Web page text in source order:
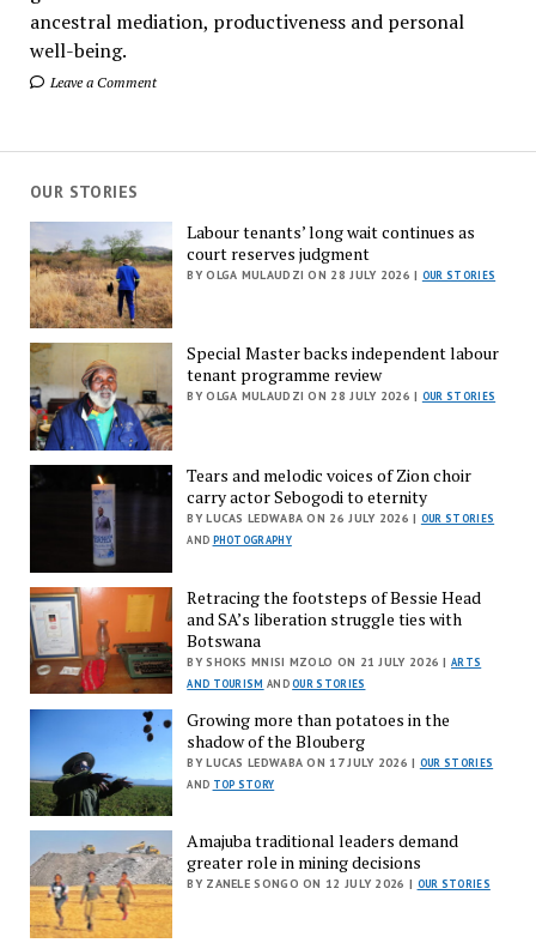
ancestral mediation, productiveness and personal
well-being.
Leave a Comment
OUR STORIES
Labour tenants’ long wait continues as
court reserves judgment
BY OLGA MULAUDZI ON 28 JULY 2026 | OUR STORIES
Special Master backs independent labour
tenant programme review
BY OLGA MULAUDZI ON 28 JULY 2026 | OUR STORIES
Tears and melodic voices of Zion choir
carry actor Sebogodi to eternity
BY LUCAS LEDWABA ON 26 JULY 2026 | OUR STORIES
AND PHOTOGRAPHY
Retracing the footsteps of Bessie Head
and SA’s liberation struggle ties with
Botswana
BY SHOKS MNISI MZOLO ON 21 JULY 2026 |ARTS
AND TOURISM ANDOUR STORIES
Growing more than potatoes in the
shadow of the Blouberg
BY LUCAS LEDWABA ON 17 JULY 2026 | OUR STORIES
AND TOP STORY
Amajuba traditional leaders demand
greater role in mining decisions
BY ZANELE SONGO ON 12 JULY 2026 | OUR STORIES